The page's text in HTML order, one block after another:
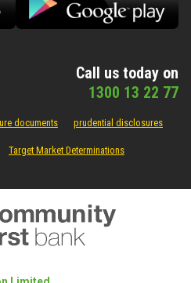
Call us today on
1300 13 22 77
documents prudential disclosures
Target Market Determinations